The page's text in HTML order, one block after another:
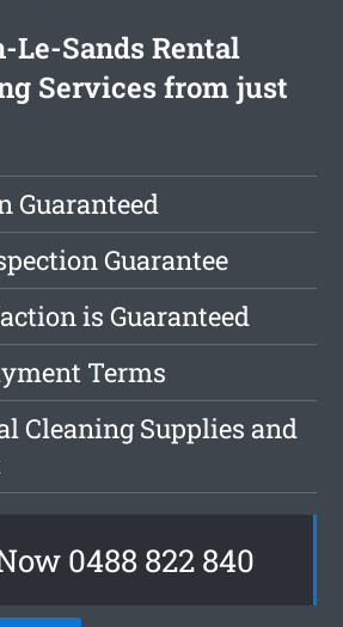
Le-Sands Rental
Services from just
Guaranteed
Guarantee
is Guaranteed
Terms
Cleaning Supplies and
0488 822 840